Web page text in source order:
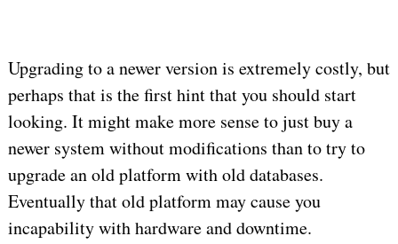
Upgrading to a newer version is extremely costly, but
perhaps that is the first hint that you should start
looking. It might make more sense to just buy a
newer system without modifications than to try to
upgrade an old platform with old databases.
Eventually that old platform may cause you
incapability with hardware and downtime.